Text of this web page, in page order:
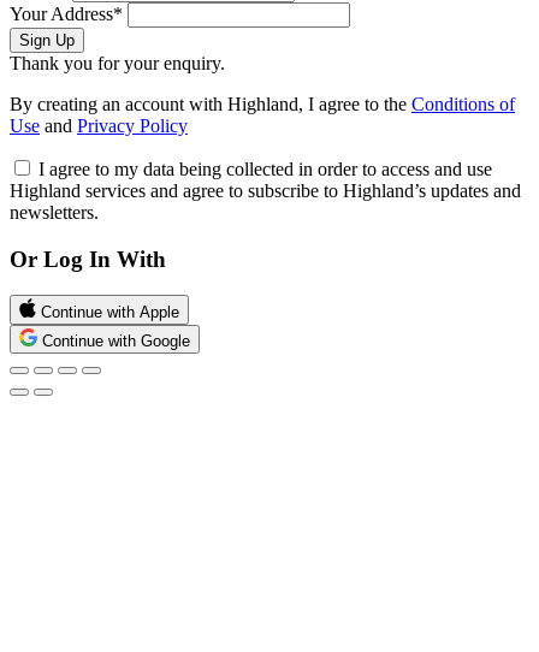
Your Address*
Sign Up
Thank you for your enquiry.
By creating an account with Highland, I agree to the Conditions of
Use and Privacy Policy
I agree to my data being collected in order to access and use
Highland services and agree to subscribe to Highland’s updates and
newsletters.
Or Log In With
Continue with Apple
Continue with Google